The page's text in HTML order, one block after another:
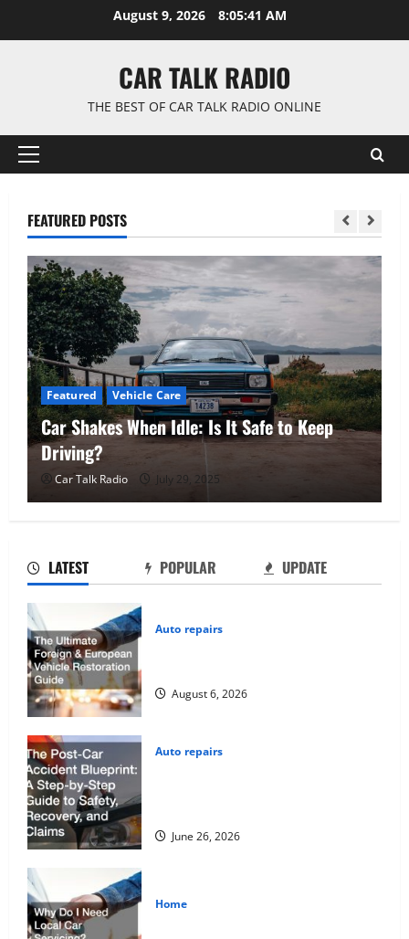
August 9, 2026 8:05:42 AM
CAR TALK RADIO
THE BEST OF CAR TALK RADIO ONLINE
Primary
FEATURED POSTS
Featured Vehicle Care
Car Shakes When Idle: Is It Safe to Keep
Driving?
Car Talk Radio July 29, 2025
LATEST POPULAR UPDATE
Auto repairs
August 6, 2026
Auto repairs
June 26, 2026
Home